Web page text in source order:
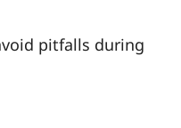
pitfalls during